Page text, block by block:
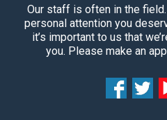
Our staff is often in the
personal attention you
it’s important to us that
you. Please make an